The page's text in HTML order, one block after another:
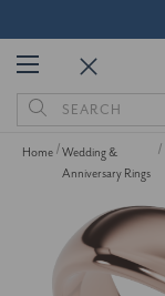
Search
Keyword:
Home
Wedding &
Anniversary Rings